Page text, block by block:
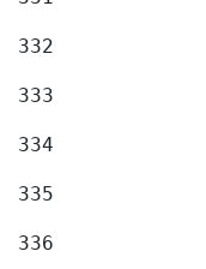
332
333
334
335
336